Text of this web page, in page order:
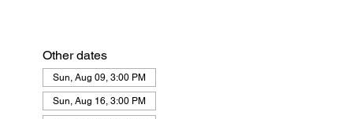
Other dates
Sun, Aug 09, 3:00 PM
Sun, Aug 16, 3:00 PM